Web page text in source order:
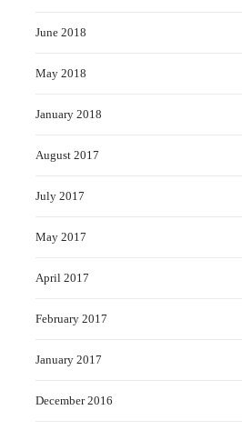
June 2018
May 2018
January 2018
August 2017
July 2017
May 2017
April 2017
February 2017
January 2017
December 2016